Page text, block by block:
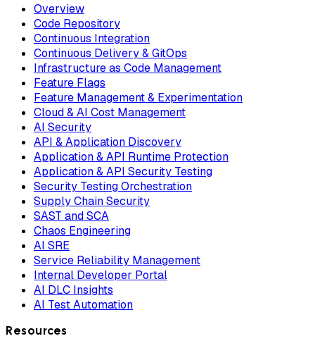
Overview
Code Repository
Continuous Integration
Continuous Delivery & GitOps
Infrastructure as Code Management
Feature Flags
Feature Management & Experimentation
Cloud & AI Cost Management
AI Security
API & Application Discovery
Application & API Runtime Protection
Application & API Security Testing
Security Testing Orchestration
Supply Chain Security
SAST and SCA
Chaos Engineering
AI SRE
Service Reliability Management
Internal Developer Portal
AI DLC Insights
AI Test Automation
Resources